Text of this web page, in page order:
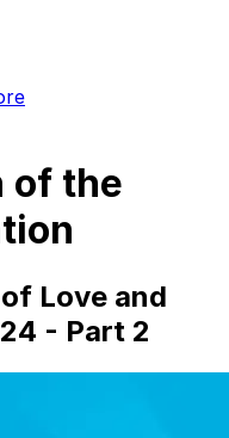
of the
Love and
- Part 2